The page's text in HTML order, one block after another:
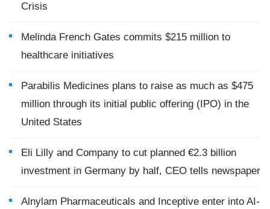
Crisis
Melinda French Gates commits $215 million to
healthcare initiatives
Parabilis Medicines plans to raise as much as $475
million through its initial public offering (IPO) in the
United States
Eli Lilly and Company to cut planned €2.3 billion
investment in Germany by half, CEO tells newspaper
Alnylam Pharmaceuticals and Inceptive enter into AI-